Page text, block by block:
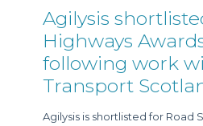
Agilysis
Highways
following work
Transport
Agilysis is shortlisted for Road